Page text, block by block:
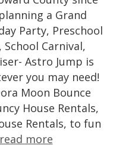
a Grand
Party, Preschool
School Carnival,
Astro Jump is
you may need!
Moon Bounce
House Rentals,
Rentals, to fun
read more